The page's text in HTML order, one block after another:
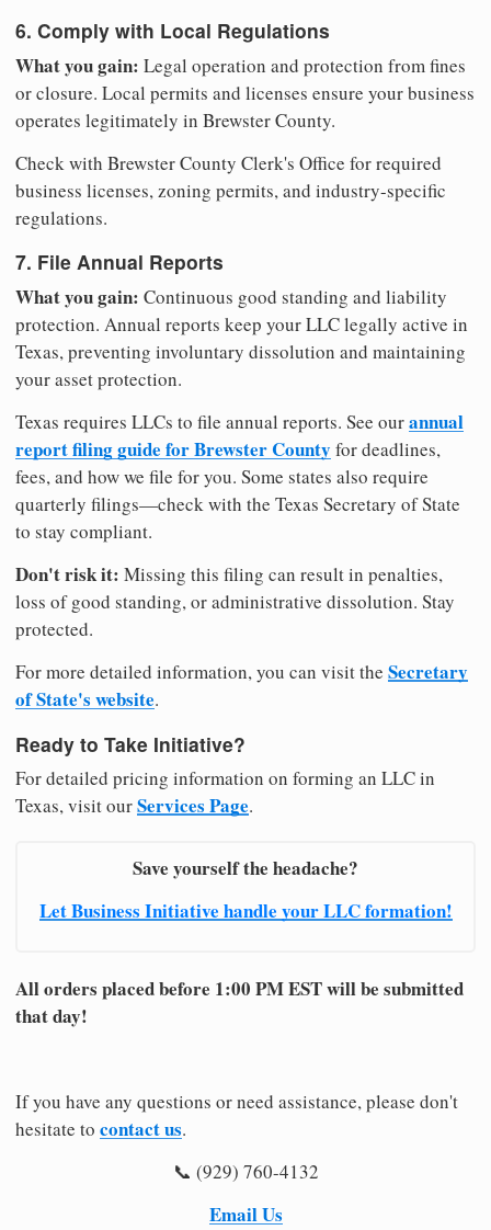
6. Comply with Local Regulations
What you gain: Legal operation and protection from fines
or closure. Local permits and licenses ensure your business
operates legitimately in Brewster County.
Check with Brewster County Clerk's Office for required
business licenses, zoning permits, and industry-specific
regulations.
7. File Annual Reports
What you gain: Continuous good standing and liability
protection. Annual reports keep your LLC legally active in
Texas, preventing involuntary dissolution and maintaining
your asset protection.
Texas requires LLCs to file annual reports. See ourannual
report filing guide for Brewster County for deadlines,
fees, and how we file for you. Some states also require
quarterly filings—check with the Texas Secretary of State
to stay compliant.
Don't risk it: Missing this filing can result in penalties,
loss of good standing, or administrative dissolution. Stay
protected.
For more detailed information, you can visit the Secretary
of State's website.
Ready to Take Initiative?
For detailed pricing information on forming an LLC in
Texas, visit ourServices Page.
Save yourself the headache?
Let Business Initiative handle your LLC formation!
All orders placed before 1:00 PM EST will be submitted
that day!
If you have any questions or need assistance, please don't
hesitate to contact us.
📞 (929) 760-4132
Email Us